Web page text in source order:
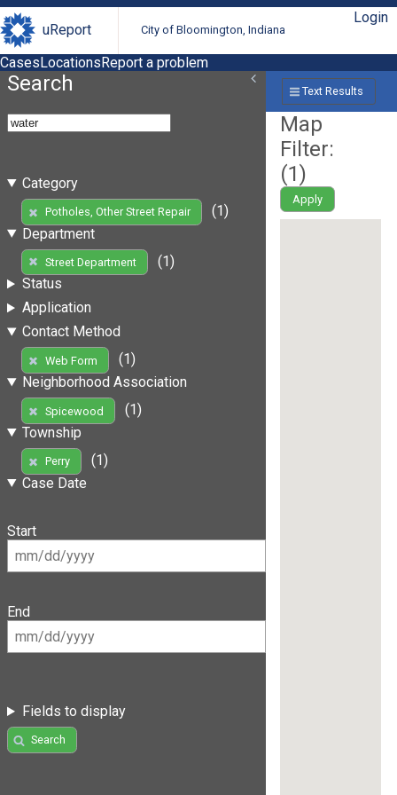
uReport City of Bloomington, Indiana
Login
CasesLocationsReport a problem
Search
Category
Potholes, Other Street Repair
(1)
Department
Street Department
(1)
Status
Application
Contact Method
Web Form
(1)
Neighborhood Association
Spicewood
(1)
Township
Perry
(1)
Case Date
Start
End
Fields to display
Search
Text Results
Map
Filter:
(1)
Apply